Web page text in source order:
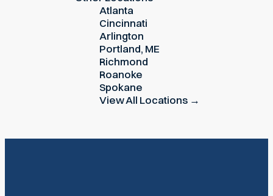
Atlanta
Cincinnati
Arlington
Portland, ME
Richmond
Roanoke
Spokane
View All Locations →